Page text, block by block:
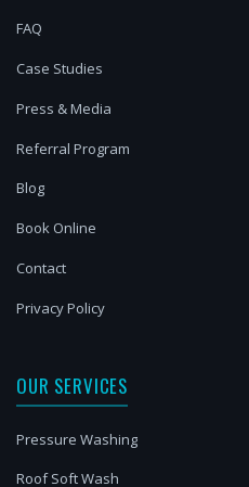
FAQ
Case Studies
Press & Media
Referral Program
Blog
Book Online
Contact
Privacy Policy
OUR SERVICES
Pressure Washing
Roof Soft Wash